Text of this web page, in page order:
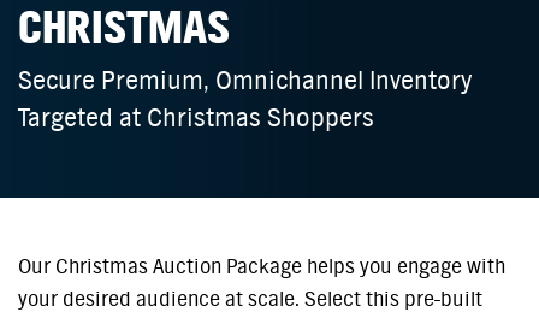
CHRISTMAS
Secure Premium, Omnichannel Inventory
Targeted at Christmas Shoppers
Our Christmas Auction Package helps you engage with
your desired audience at scale. Select this pre-built